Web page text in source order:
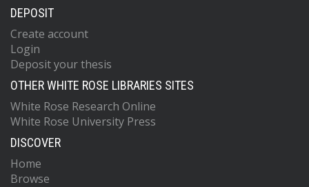
DEPOSIT
Create account
Login
Deposit your thesis
OTHER WHITE ROSE LIBRARIES SITES
White Rose Research Online
White Rose University Press
DISCOVER
Home
Browse